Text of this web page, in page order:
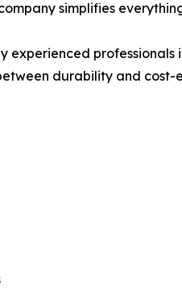
simplifies
durability and cost-